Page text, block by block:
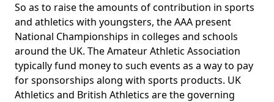
So as to raise the amounts of contribution in sports
and athletics with youngsters, the AAA present
National Championships in colleges and schools
around the UK. The Amateur Athletic Association
typically fund money to such events as a way to pay
for sponsorships along with sports products. UK
Athletics and British Athletics are the governing